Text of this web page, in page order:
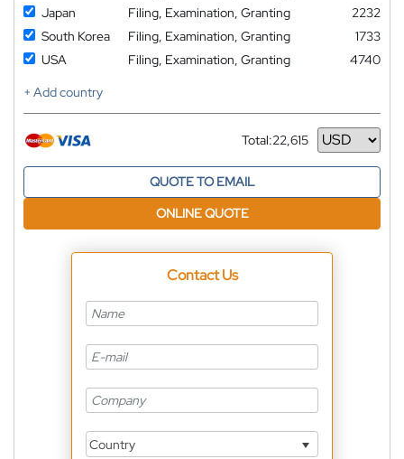
Japan
Filing, Examination, Granting
2232
South Korea
Filing, Examination, Granting
1733
USA
Filing, Examination, Granting
4740
+ Add country
Total:22,615
Currency
QUOTE TO EMAIL
ONLINE QUOTE
Contact Us
Country